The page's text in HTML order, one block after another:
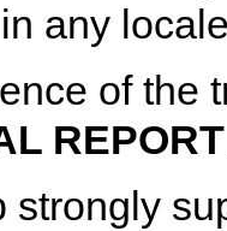
any
of the
REPORT
strongly